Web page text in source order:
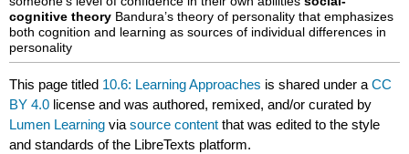
cognitive theory Bandura’s theory of personality that emphasizes
both cognition and learning as sources of individual differences in
personality
This page titled 10.6: Learning Approaches is shared under aCC
BY 4.0 license and was authored, remixed, and/or curated by
Lumen Learning viasource content that was edited to the style
and standards of the LibreTexts platform.